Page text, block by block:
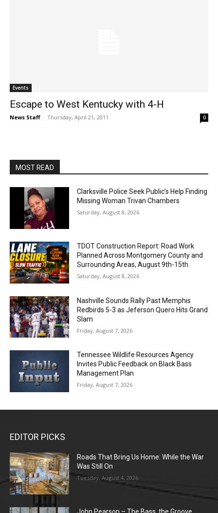
Events
Escape to West Kentucky with 4-H
News Staff - Thursday, April 21, 2011 0
MOST READ
Clarksville Police Seek Public’s Help Finding
Missing Woman Trivan Chambers
Saturday, August 8, 2026
TDOT Construction Report: Road Work
Planned Across Montgomery County and
Surrounding Areas, August 9th-15th
Saturday, August 8, 2026
Nashville Sounds Rally Past Memphis
Redbirds 5-3 as Jeferson Quero Hits Grand
Slam
Friday, August 7, 2026
Tennessee Wildlife Resources Agency
Invites Public Feedback on Black Bass
Management Plan
Friday, August 7, 2026
EDITOR PICKS
Roads That Bring Us Home: While the War
Was Still On
Tuesday, August 4, 2026
John Pearson – The Bass, the Groove,